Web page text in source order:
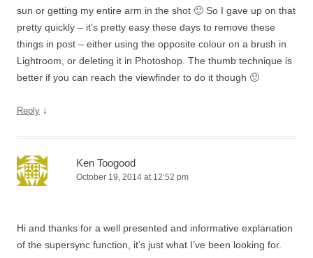
sun or getting my entire arm in the shot 🙂 So I gave up on that
pretty quickly – it’s pretty easy these days to remove these
things in post – either using the opposite colour on a brush in
Lightroom, or deleting it in Photoshop. The thumb technique is
better if you can reach the viewfinder to do it though 🙂
Reply ↓
Ken Toogood
October 19, 2014 at 12:52 pm
Hi and thanks for a well presented and informative explanation
of the supersync function, it’s just what I’ve been looking for.